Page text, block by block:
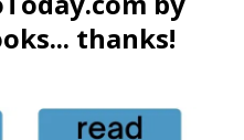
thanks!